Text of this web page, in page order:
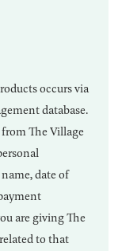
occurs via
database.
The Village
date of
are giving The
to that